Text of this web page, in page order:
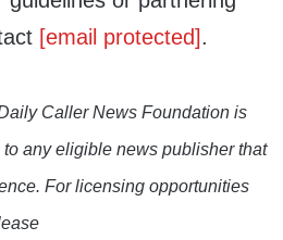
[email protected].
Caller News Foundation is
any eligible news publisher that
For licensing opportunities